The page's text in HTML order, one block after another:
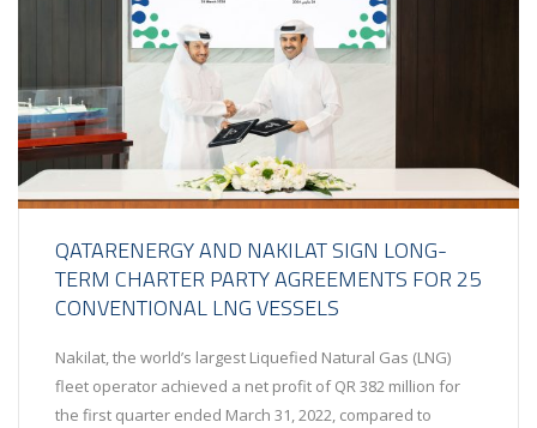
QATARENERGY AND NAKILAT SIGN LONG-
TERM CHARTER PARTY AGREEMENTS FOR 25
CONVENTIONAL LNG VESSELS
Nakilat, the world’s largest Liquefied Natural Gas (LNG)
fleet operator achieved a net profit of QR 382 million for
the first quarter ended March 31, 2022, compared to